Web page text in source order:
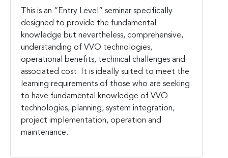
This is an “Entry Level” seminar specifically
designed to provide the fundamental
knowledge but nevertheless, comprehensive,
understanding of VVO technologies,
operational benefits, technical challenges and
associated cost. It is ideally suited to meet the
learning requirements of those who are seeking
to have fundamental knowledge of VVO
technologies, planning, system integration,
project implementation, operation and
maintenance.